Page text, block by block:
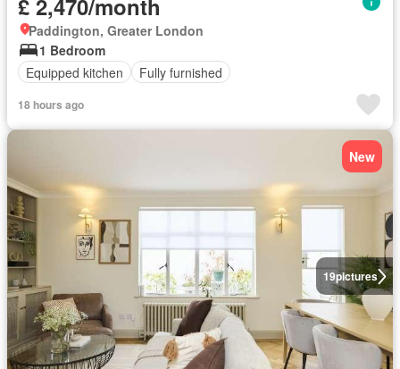
£ 2,470/month
Paddington, Greater London
1 Bedroom
Equipped kitchen
Fully furnished
18 hours ago
19pictures
New